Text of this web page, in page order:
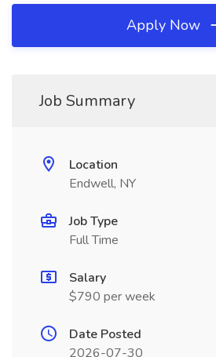
Apply Now
Job Summary
Location
Endwell, NY
Job Type
Full Time
Salary
$790 per week
Date Posted
2026-07-30